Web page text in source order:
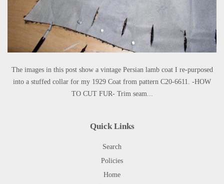
The images in this post show a vintage Persian lamb coat I re-purposed
into a stuffed collar for my 1929 Coat from pattern C20-6611. -HOW
TO CUT FUR- Trim seam...
Quick Links
Search
Policies
Home